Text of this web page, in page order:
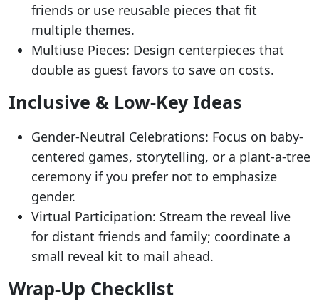
friends or use reusable pieces that fit
multiple themes.
Multiuse Pieces: Design centerpieces that
double as guest favors to save on costs.
Inclusive & Low-Key Ideas
Gender-Neutral Celebrations: Focus on baby-
centered games, storytelling, or a plant-a-tree
ceremony if you prefer not to emphasize
gender.
Virtual Participation: Stream the reveal live
for distant friends and family; coordinate a
small reveal kit to mail ahead.
Wrap-Up Checklist